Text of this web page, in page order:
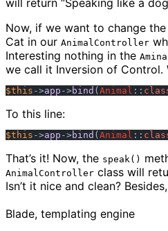
will return “Speaking like a
Now, if we want to change
Cat in our AnimalController
Interesting nothing in the
we call it Inversion of Control.
$this ->app -> bind ( Animal ::
To this line:
$this ->app -> bind ( Animal ::
That’s it! Now, the speak()
AnimalController class will
Isn’t it nice and clean?
Blade, templating engine